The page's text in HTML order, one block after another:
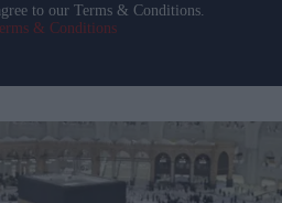
to our Terms & Conditions.
& Conditions